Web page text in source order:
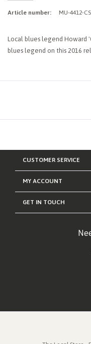
Article number: MU-4412-CS
Local blues legend Howard
blues legend on this 2016
CUSTOMER SERVICE
MY ACCOUNT
GET IN TOUCH